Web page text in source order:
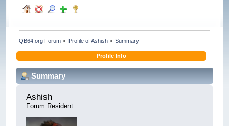
QB64.org Forum » Profile of Ashish» Summary
Profile Info
Summary
Ashish
Forum Resident